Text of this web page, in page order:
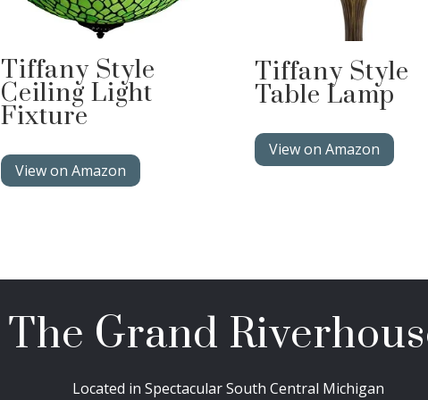
Tiffany Style
Ceiling Light
Fixture
View on Amazon
Tiffany Style
Table Lamp
View on Amazon
The Grand
Located in Spectacular South Central Michigan